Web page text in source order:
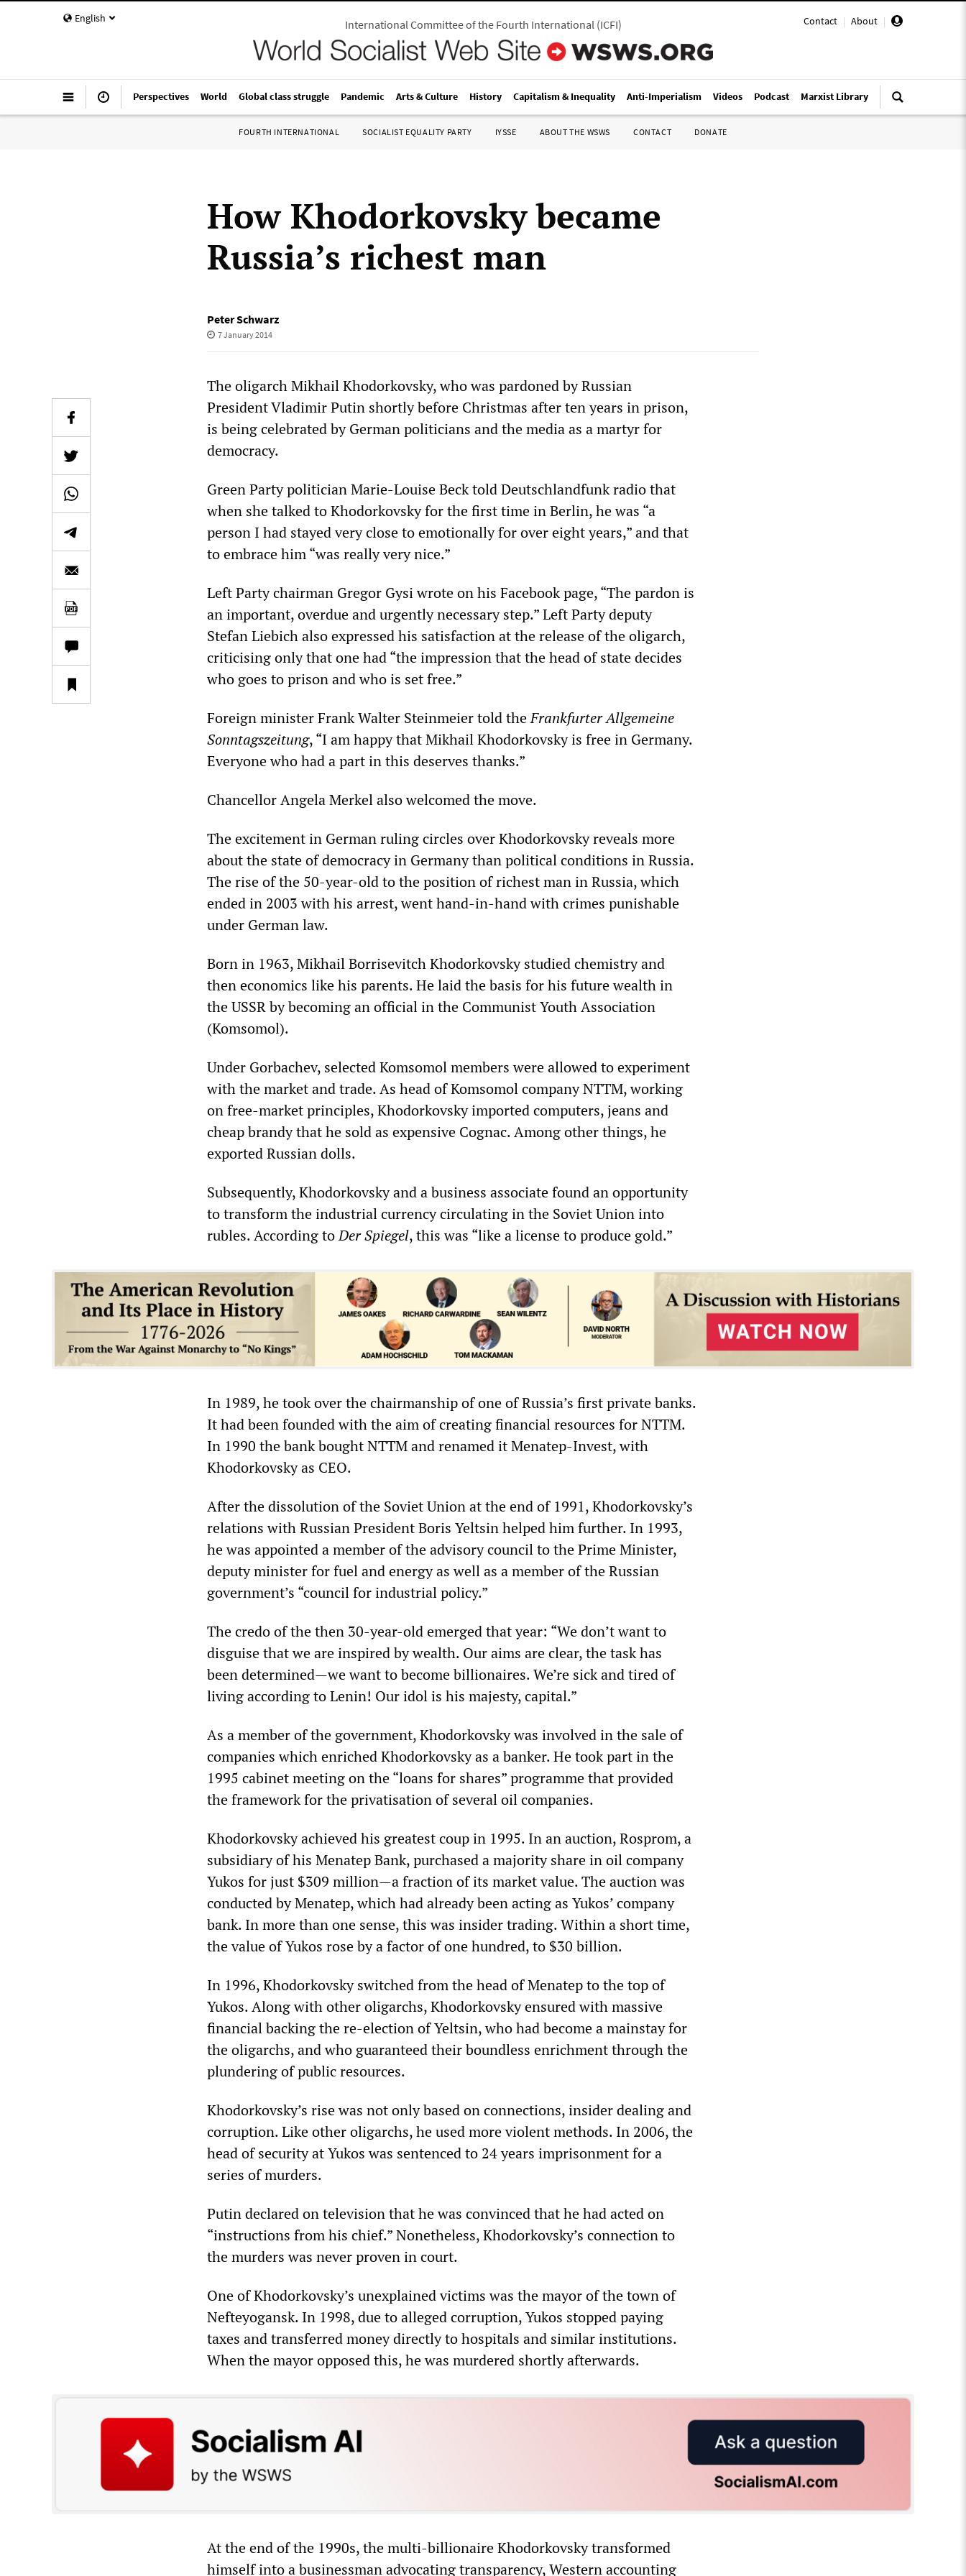
English Contact | About |
International Committee of the Fourth International(ICFI)
Perspectives World Global class struggle Pandemic Arts & Culture History Capitalism & Inequality Anti-Imperialism Videos Podcast Marxist Library
FOURTH INTERNATIONAL SOCIALIST EQUALITY PARTY IYSSE ABOUT THE WSWS CONTACT DONATE
How Khodorkovsky became
Russia’s richest man
Peter Schwarz
7 January 2014
The oligarch Mikhail Khodorkovsky, who was pardoned by Russian
President Vladimir Putin shortly before Christmas after ten years in prison,
is being celebrated by German politicians and the media as a martyr for
democracy.
Green Party politician Marie-Louise Beck told Deutschlandfunk radio that
when she talked to Khodorkovsky for the first time in Berlin, he was “a
person I had stayed very close to emotionally for over eight years,” and that
to embrace him “was really very nice.”
Left Party chairman Gregor Gysi wrote on his Facebook page, “The pardon is
an important, overdue and urgently necessary step.” Left Party deputy
Stefan Liebich also expressed his satisfaction at the release of the oligarch,
criticising only that one had “the impression that the head of state decides
who goes to prison and who is set free.”
Foreign minister Frank Walter Steinmeier told theFrankfurter Allgemeine
Sonntagszeitung, “I am happy that Mikhail Khodorkovsky is free in Germany.
Everyone who had a part in this deserves thanks.”
Chancellor Angela Merkel also welcomed the move.
The excitement in German ruling circles over Khodorkovsky reveals more
about the state of democracy in Germany than political conditions in Russia.
The rise of the 50-year-old to the position of richest man in Russia, which
ended in 2003 with his arrest, went hand-in-hand with crimes punishable
under German law.
Born in 1963, Mikhail Borrisevitch Khodorkovsky studied chemistry and
then economics like his parents. He laid the basis for his future wealth in
the USSR by becoming an official in the Communist Youth Association
(Komsomol).
Under Gorbachev, selected Komsomol members were allowed to experiment
with the market and trade. As head of Komsomol company NTTM, working
on free-market principles, Khodorkovsky imported computers, jeans and
cheap brandy that he sold as expensive Cognac. Among other things, he
exported Russian dolls.
Subsequently, Khodorkovsky and a business associate found an opportunity
to transform the industrial currency circulating in the Soviet Union into
rubles. According toDer Spiegel, this was “like a license to produce gold.”
In 1989, he took over the chairmanship of one of Russia’s first private banks.
It had been founded with the aim of creating financial resources for NTTM.
In 1990 the bank bought NTTM and renamed it Menatep-Invest, with
Khodorkovsky as CEO.
After the dissolution of the Soviet Union at the end of 1991, Khodorkovsky’s
relations with Russian President Boris Yeltsin helped him further. In 1993,
he was appointed a member of the advisory council to the Prime Minister,
deputy minister for fuel and energy as well as a member of the Russian
government’s “council for industrial policy.”
The credo of the then 30-year-old emerged that year: “We don’t want to
disguise that we are inspired by wealth. Our aims are clear, the task has
been determined—we want to become billionaires. We’re sick and tired of
living according to Lenin! Our idol is his majesty, capital.”
As a member of the government, Khodorkovsky was involved in the sale of
companies which enriched Khodorkovsky as a banker. He took part in the
1995 cabinet meeting on the “loans for shares” programme that provided
the framework for the privatisation of several oil companies.
Khodorkovsky achieved his greatest coup in 1995. In an auction, Rosprom, a
subsidiary of his Menatep Bank, purchased a majority share in oil company
Yukos for just $309 million—a fraction of its market value. The auction was
conducted by Menatep, which had already been acting as Yukos’ company
bank. In more than one sense, this was insider trading. Within a short time,
the value of Yukos rose by a factor of one hundred, to $30 billion.
In 1996, Khodorkovsky switched from the head of Menatep to the top of
Yukos. Along with other oligarchs, Khodorkovsky ensured with massive
financial backing the re-election of Yeltsin, who had become a mainstay for
the oligarchs, and who guaranteed their boundless enrichment through the
plundering of public resources.
Khodorkovsky’s rise was not only based on connections, insider dealing and
corruption. Like other oligarchs, he used more violent methods. In 2006, the
head of security at Yukos was sentenced to 24 years imprisonment for a
series of murders.
Putin declared on television that he was convinced that he had acted on
“instructions from his chief.” Nonetheless, Khodorkovsky’s connection to
the murders was never proven in court.
One of Khodorkovsky’s unexplained victims was the mayor of the town of
Nefteyogansk. In 1998, due to alleged corruption, Yukos stopped paying
taxes and transferred money directly to hospitals and similar institutions.
When the mayor opposed this, he was murdered shortly afterwards.
At the end of the 1990s, the multi-billionaire Khodorkovsky transformed
himself into a businessman advocating transparency, Western accounting